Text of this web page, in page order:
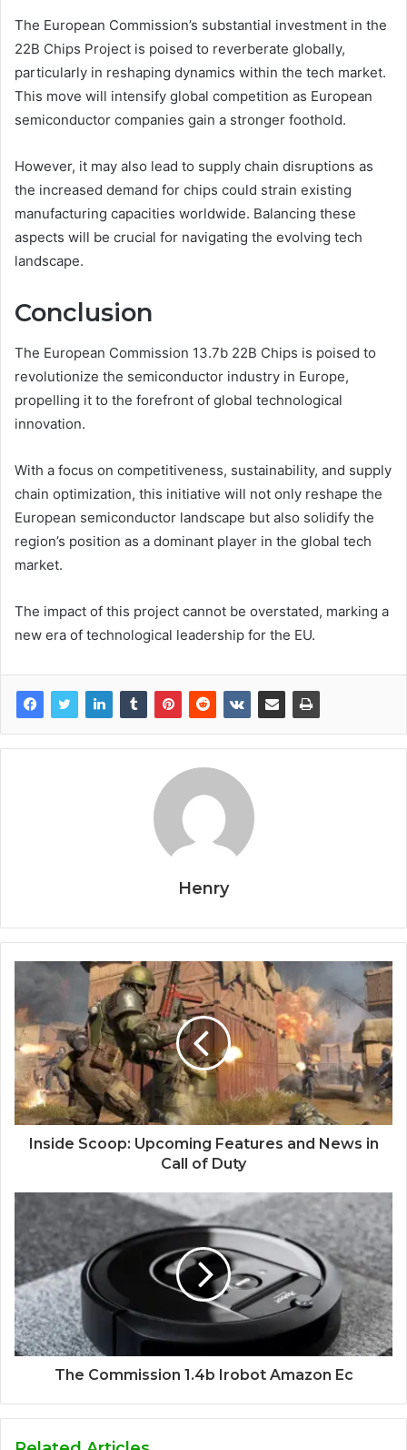
The European Commission’s substantial investment in the
22B Chips Project is poised to reverberate globally,
particularly in reshaping dynamics within the tech market.
This move will intensify global competition as European
semiconductor companies gain a stronger foothold.
However, it may also lead to supply chain disruptions as
the increased demand for chips could strain existing
manufacturing capacities worldwide. Balancing these
aspects will be crucial for navigating the evolving tech
landscape.
Conclusion
The European Commission 13.7b 22B Chips is poised to
revolutionize the semiconductor industry in Europe,
propelling it to the forefront of global technological
innovation.
With a focus on competitiveness, sustainability, and supply
chain optimization, this initiative will not only reshape the
European semiconductor landscape but also solidify the
region’s position as a dominant player in the global tech
market.
The impact of this project cannot be overstated, marking a
new era of technological leadership for the EU.
Henry
Inside Scoop: Upcoming Features and News in
Call of Duty
The Commission 1.4b Irobot Amazon Ec